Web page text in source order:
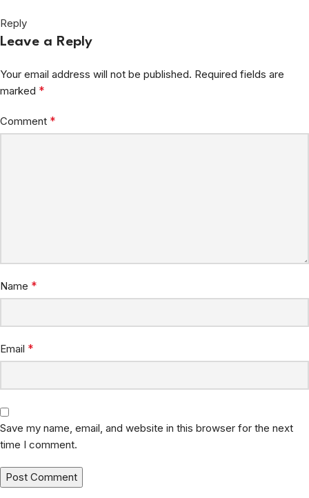
Reply
Leave a Reply
Your email address will not be published. Required fields are
marked *
Comment *
Name *
Email *
Save my name, email, and website in this browser for the next
time I comment.